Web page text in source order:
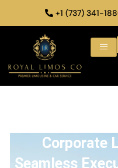
+1 (737) 341-
Corporate
Seamless